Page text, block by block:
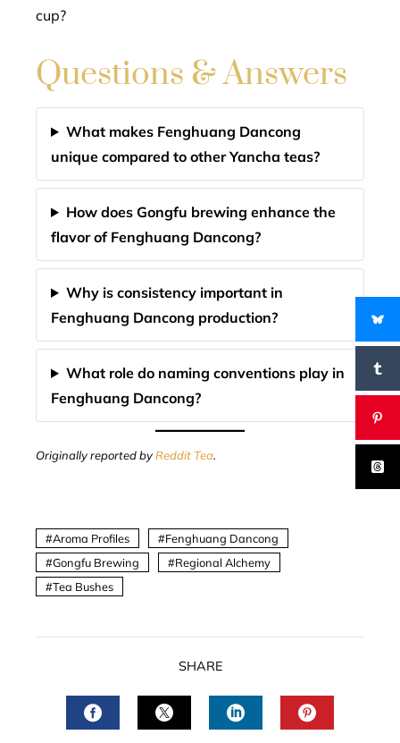
cup?
Questions & Answers
What makes Fenghuang Dancong
unique compared to other Yancha teas?
How does Gongfu brewing enhance the
flavor of Fenghuang Dancong?
Why is consistency important in
Fenghuang Dancong production?
What role do naming conventions play in
Fenghuang Dancong?
Originally reported byReddit Tea.
Aroma Profiles
Fenghuang Dancong
Gongfu Brewing
Regional Alchemy
Tea Bushes
SHARE